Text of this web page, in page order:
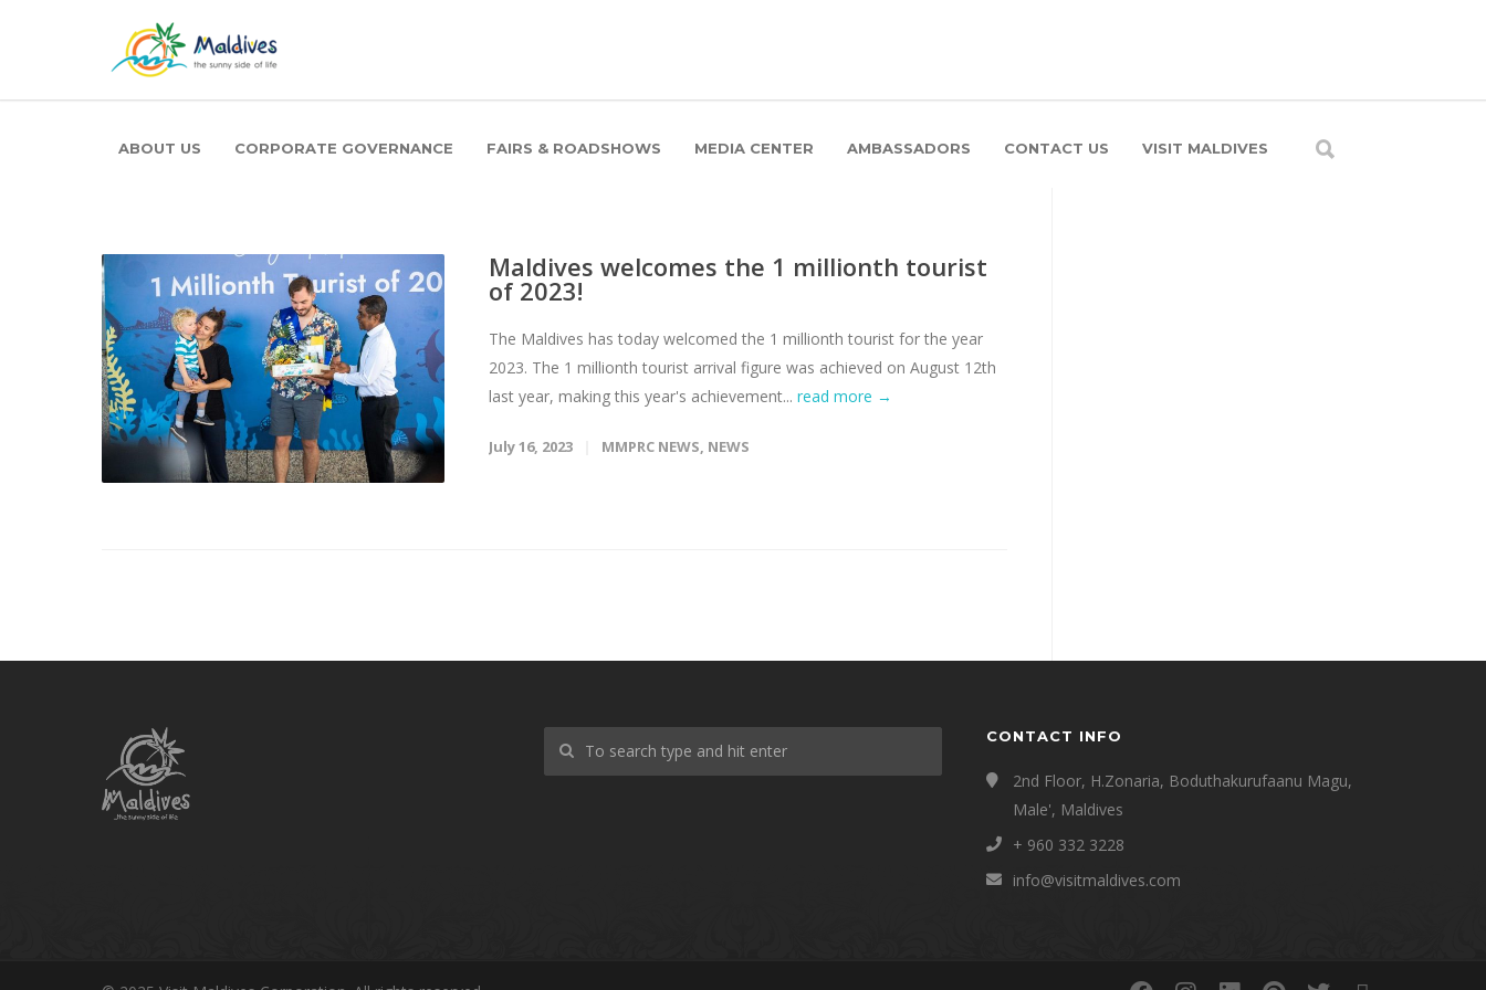
ABOUT US CORPORATE GOVERNANCE FAIRS & ROADSHOWS MEDIA CENTER AMBASSADORS CONTACT US VISIT MALDIVES
Maldives welcomes the 1 millionth tourist
of 2023!
The Maldives has today welcomed the 1 millionth tourist for the year
2023. The 1 millionth tourist arrival figure was achieved on August 12th
last year, making this year's achievement... read more →
July 16, 2023 MMPRC NEWS, NEWS
CONTACT INFO
2nd Floor, H.Zonaria, Boduthakurufaanu Magu,
Male', Maldives
+ 960 332 3228
info@visitmaldives.com